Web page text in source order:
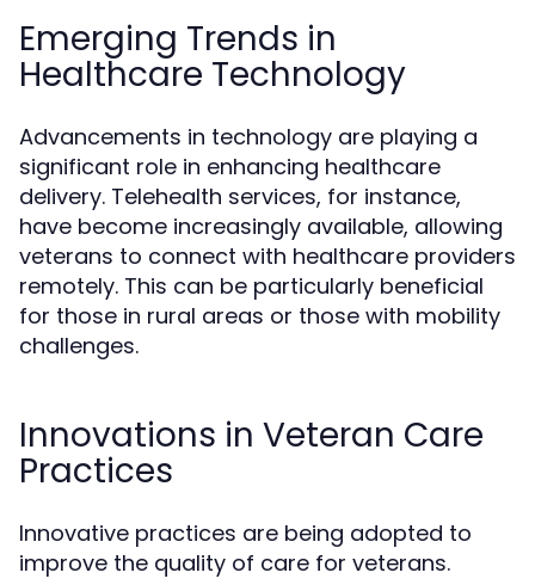
Emerging Trends in
Healthcare Technology
Advancements in technology are playing a
significant role in enhancing healthcare
delivery. Telehealth services, for instance,
have become increasingly available, allowing
veterans to connect with healthcare providers
remotely. This can be particularly beneficial
for those in rural areas or those with mobility
challenges.
Innovations in Veteran Care
Practices
Innovative practices are being adopted to
improve the quality of care for veterans.